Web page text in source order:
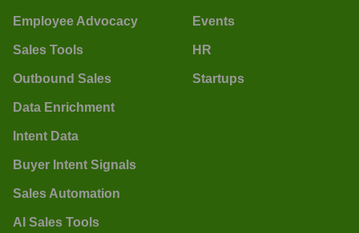
Employee Advocacy
Sales Tools
Outbound Sales
Data Enrichment
Intent Data
Buyer Intent Signals
Sales Automation
AI Sales Tools
Events
HR
Startups